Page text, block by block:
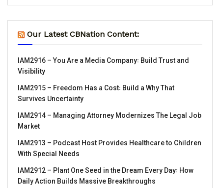
Our Latest CBNation Content:
IAM2916 – You Are a Media Company꞉ Build Trust and
Visibility
IAM2915 – Freedom Has a Cost꞉ Build a Why That
Survives Uncertainty
IAM2914 – Managing Attorney Modernizes The Legal Job
Market
IAM2913 – Podcast Host Provides Healthcare to Children
With Special Needs
IAM2912 – Plant One Seed in the Dream Every Day꞉ How
Daily Action Builds Massive Breakthroughs